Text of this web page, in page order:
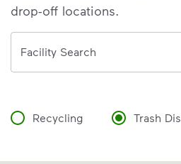
drop-off locations.
Facility Search
Recycling Trash